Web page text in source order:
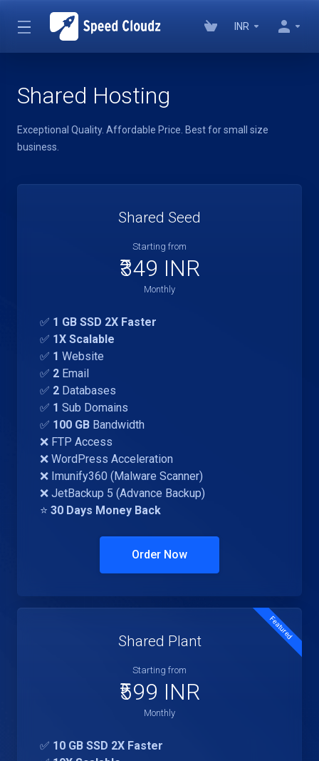
INR
Shared Hosting
Exceptional Quality. Affordable Price. Best for small size
business.
Shared Seed
Starting from
₹349 INR
Monthly
✅ 1 GB SSD 2X Faster
✅ 1X Scalable
✅ 1 Website
✅ 2 Email
✅ 2 Databases
✅ 1 Sub Domains
✅ 100 GB Bandwidth
❌ FTP Access
❌ WordPress Acceleration
❌ Imunify360 (Malware Scanner)
❌ JetBackup 5 (Advance Backup)
⭐ 30 Days Money Back
Order Now
Featured
Shared Plant
Starting from
₹599 INR
Monthly
✅ 10 GB SSD 2X Faster